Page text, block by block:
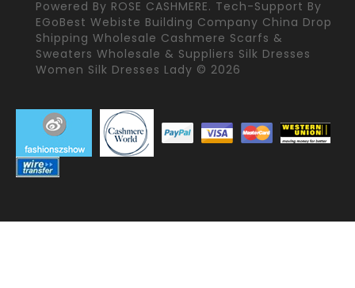
Powered By ROSE CASHMERE. Tech-Support By
EGoBest Webiste Building Company China Drop
Shipping Wholesale Cashmere Scarfs &
Sweaters Wholesale & Suppliers Silk Dresses
Women Silk Dresses Lady © 2026